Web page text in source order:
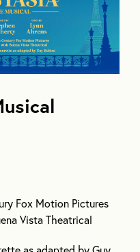
Fox Motion Pictures
Vista Theatrical